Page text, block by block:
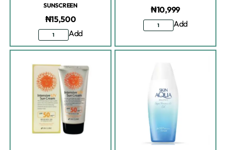
SUNSCREEN
₦15,500
Add
₦10,999
Add